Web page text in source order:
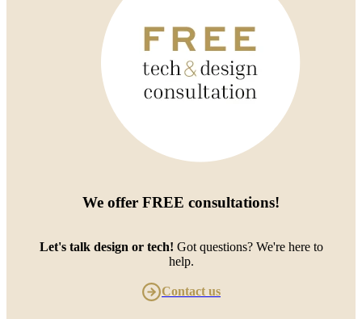
We offer FREE consultations!
Let's talk design or tech! Got questions? We're here to
help.
Contact us